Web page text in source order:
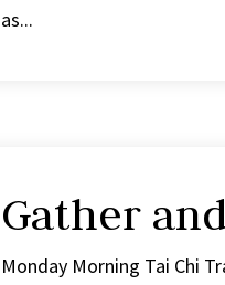
as...
Gather
Monday Morning Tai Chi